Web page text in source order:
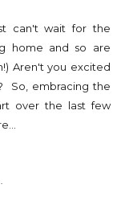
can't wait for the
home and so are
Aren't you excited
So, embracing the
over the last few